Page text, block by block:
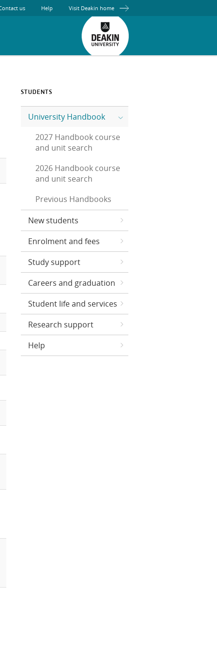
us Help Visit Deakin home
STUDENTS
University Handbook
2027 Handbook course
and unit search
2026 Handbook course
and unit search
Previous Handbooks
New students
Enrolment and fees
Study support
Careers and graduation
Student life and services
Research support
Help